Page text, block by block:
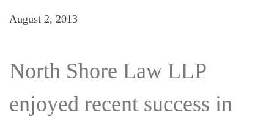
August 2, 2013
North Shore Law LLP
enjoyed recent success in